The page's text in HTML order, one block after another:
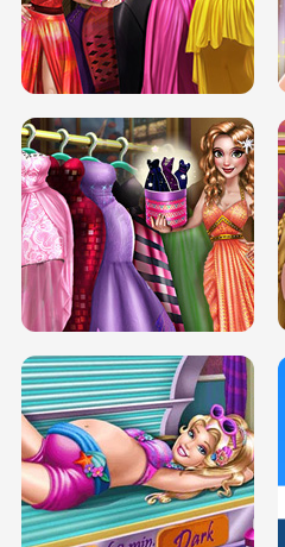
ELSA MOMMY TWINS BIRTH
SERY DATE NIGHT DOLLY DRESS UP
H5
DOVE PROM DOLLY DRESS UP H5